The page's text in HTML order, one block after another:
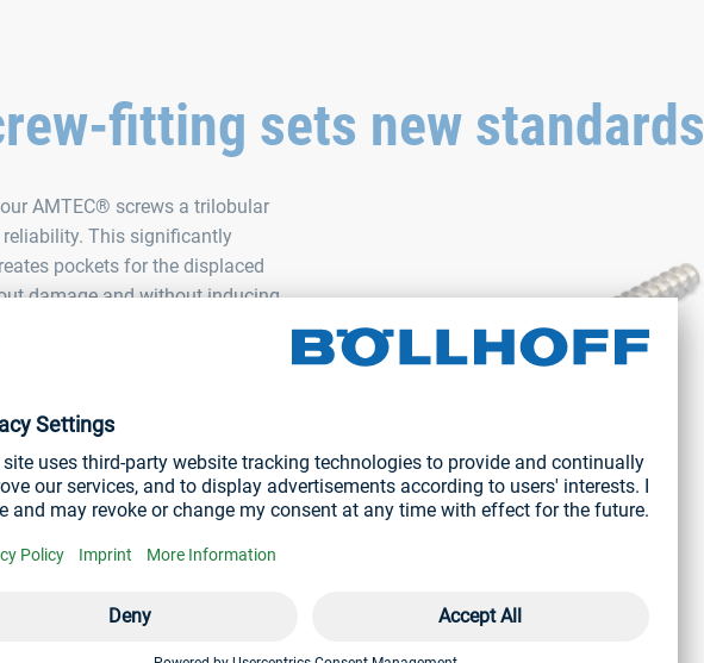
fitting sets new standards
AMTEC® screws a trilobular
This significantly
pockets for the displaced
damage and without inducing
impressively in terms of
large flank overlap reduces the
from creeping. The 30-
and is a prerequisite for
screw can be retightened